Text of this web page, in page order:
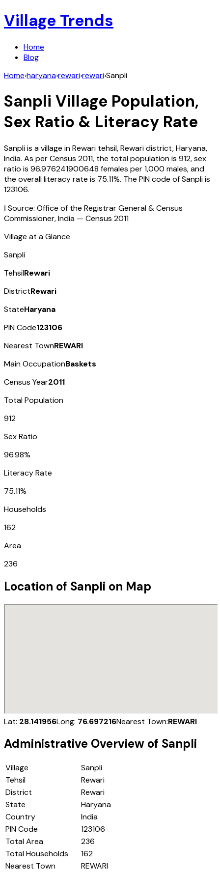
Village Trends
Home
Blog
Home›haryana›rewari›rewari›Sanpli
Sanpli Village Population,
Sex Ratio & Literacy Rate
Sanpliis a village inRewari tehsil,Rewaridistrict,Haryana,
India. As per Census 2011, the total population is 912, sex
ratio is 96.976241900648 females per 1,000 males, and
the overall literacy rate is 75.11%. The PIN code ofSanpliis
123106.
ℹ️ Source: Office of the Registrar General & Census
Commissioner, India — Census 2011
Village at a Glance
Sanpli
TehsilRewari
DistrictRewari
StateHaryana
PIN Code123106
Nearest TownREWARI
Main OccupationBaskets
Census Year2011
Total Population
912
Sex Ratio
96.98%
Literacy Rate
75.11%
Households
162
Area
236
Location of Sanpli on Map
Lat: 28.141956Long: 76.697216Nearest Town:REWARI
Administrative Overview of Sanpli
Village
Sanpli
Tehsil
Rewari
District
Rewari
State
Haryana
Country
India
PIN Code
123106
Total Area
236
Total Households
162
Nearest Town
REWARI